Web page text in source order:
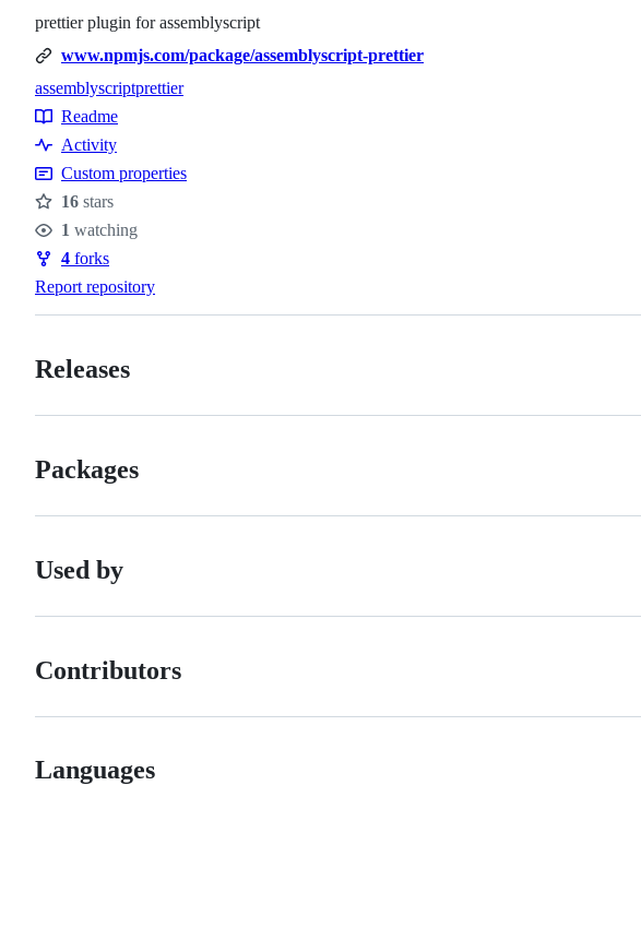
prettier plugin for assemblyscript
www.npmjs.com/package/assemblyscript-prettier
Topics
assemblyscriptprettier
Resources
Readme
Activity
Custom properties
Stars
16 stars
Watchers
1 watching
Forks
4 forks
Report repository
Releases
Packages
Used by
Contributors
Languages